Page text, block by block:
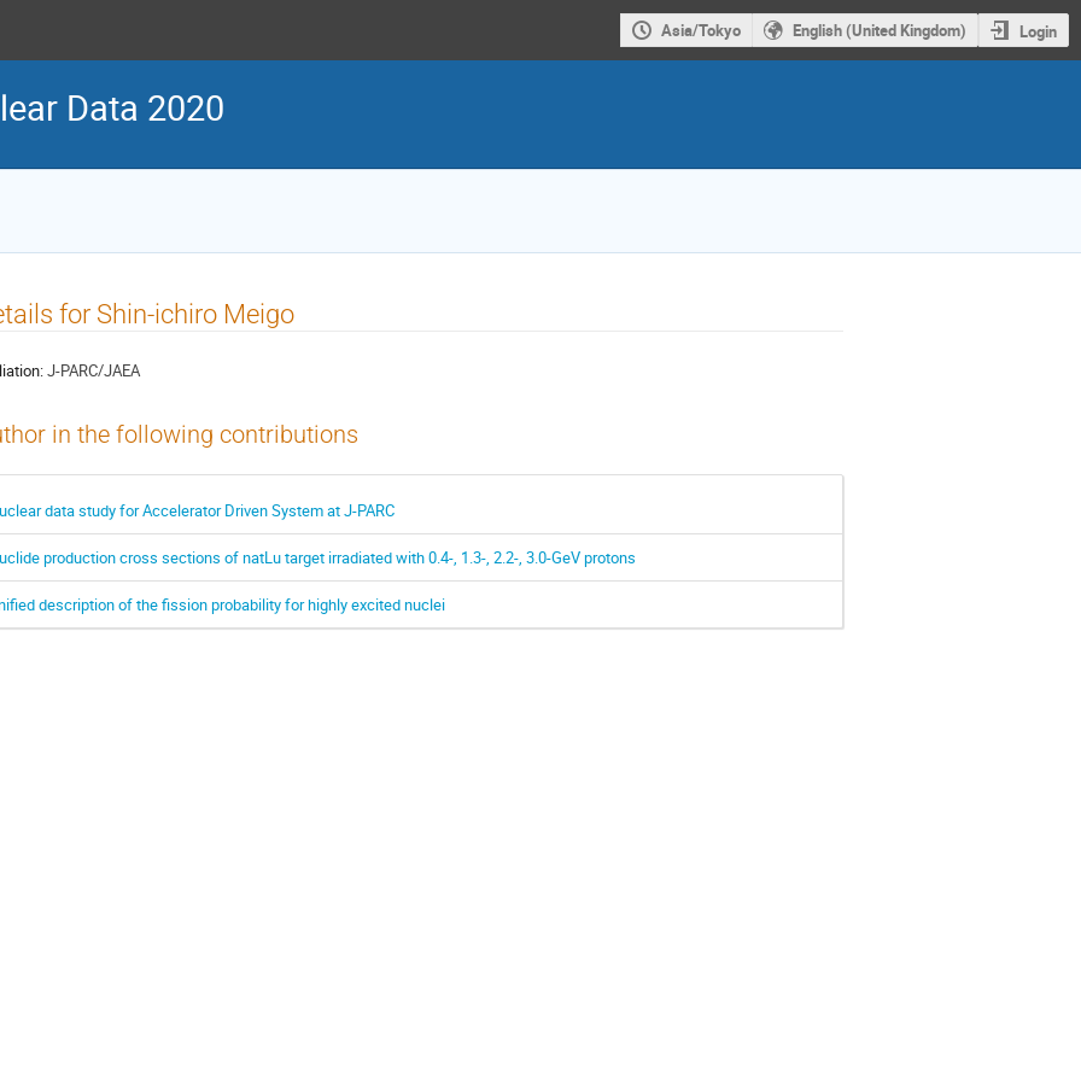
Asia/Tokyo English (United Kingdom) Login
Data 2020
for Shin-ichiro Meigo
J-PARC/JAEA
in the following contributions
data study for Accelerator Driven System at J-PARC
production cross sections of natLu target irradiated with 0.4-, 1.3-, 2.2-, 3.0-GeV protons
description of the fission probability for highly excited nuclei